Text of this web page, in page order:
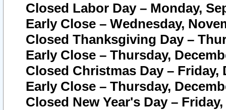
Closed Labor Day – Monday,
Early Close – Wednesday,
Closed Thanksgiving Day –
Early Close – Thursday,
Closed Christmas Day – Friday,
Early Close – Thursday,
Closed New Year's Day –